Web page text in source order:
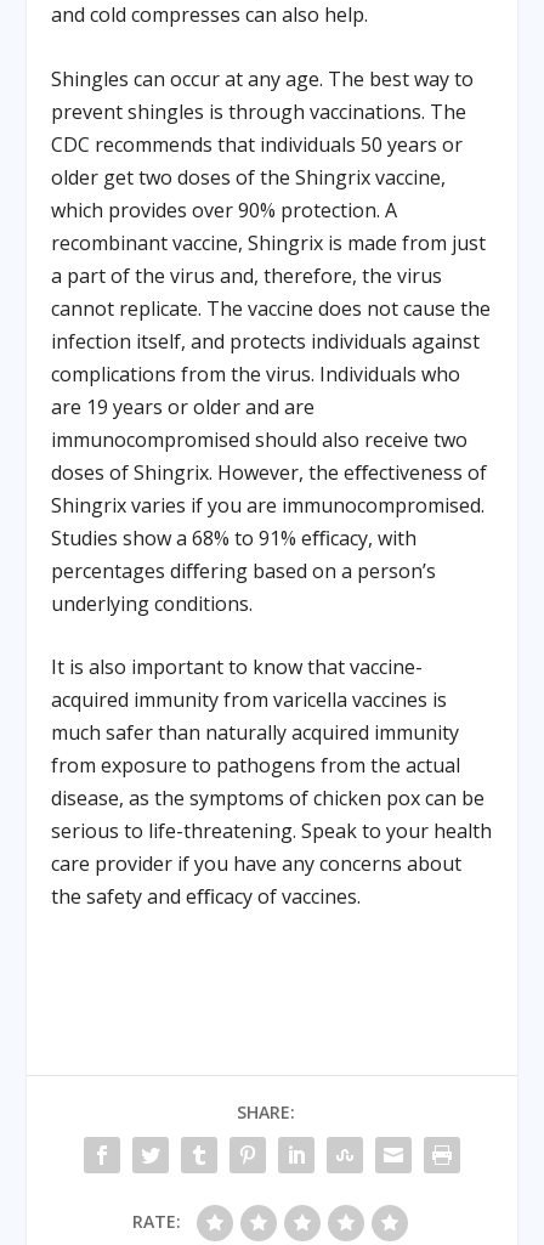
and cold compresses can also help.
Shingles can occur at any age. The best way to
prevent shingles is through vaccinations. The
CDC recommends that individuals 50 years or
older get two doses of the Shingrix vaccine,
which provides over 90% protection. A
recombinant vaccine, Shingrix is made from just
a part of the virus and, therefore, the virus
cannot replicate. The vaccine does not cause the
infection itself, and protects individuals against
complications from the virus. Individuals who
are 19 years or older and are
immunocompromised should also receive two
doses of Shingrix. However, the eﬀectiveness of
Shingrix varies if you are immunocompromised.
Studies show a 68% to 91% eﬃcacy, with
percentages diﬀering based on a person’s
underlying conditions.
It is also important to know that vaccine-
acquired immunity from varicella vaccines is
much safer than naturally acquired immunity
from exposure to pathogens from the actual
disease, as the symptoms of chicken pox can be
serious to life-threatening. Speak to your health
care provider if you have any concerns about
the safety and eﬃcacy of vaccines.
SHARE:
RATE: